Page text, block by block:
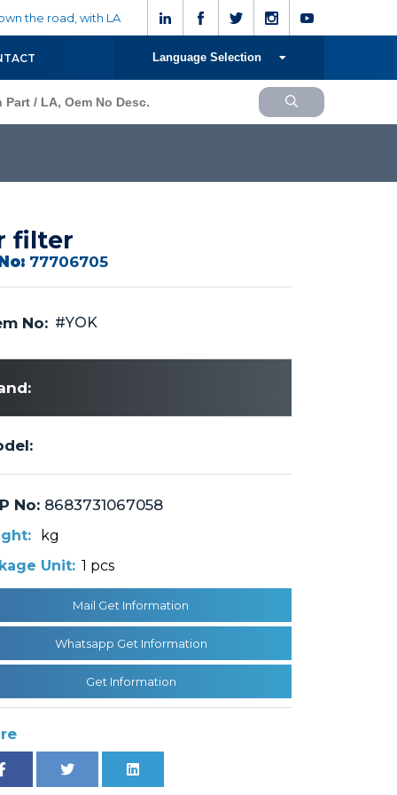
the road, with LA
Language Selection
filter
77706705
No: #YOK
No:8683731067058
kg
Unit: 1 pcs
Mail Get Information
Whatsapp Get Information
Get Information